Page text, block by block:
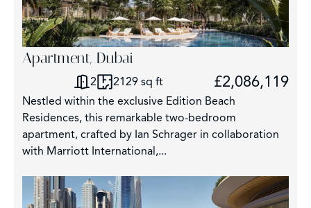
Apartment, Dubai
2 2129 sq ft £2,086,119
Nestled within the exclusive Edition Beach
Residences, this remarkable two-bedroom
apartment, crafted by Ian Schrager in collaboration
with Marriott International,...